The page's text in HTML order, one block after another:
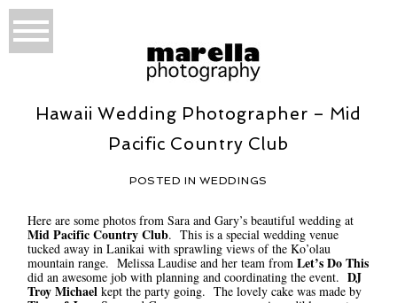
Hawaii Wedding Photographer – Mid
Pacific Country Club
POSTED INWEDDINGS
Here are some photos from Sara and Gary’s beautiful wedding at
Mid Pacific Country Club. This is a special wedding venue
tucked away in Lanikai with sprawling views of the Ko’olau
mountain range. Melissa Laudise and her team fromLet’s Do This
did an awesome job with planning and coordinating the event.DJ
Troy Michael kept the party going. The lovely cake was made by